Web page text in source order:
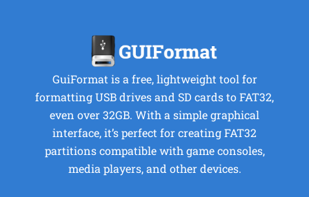
GuiFormat is a free, lightweight tool for
formatting USB drives and SD cards to FAT32,
even over 32GB. With a simple graphical
interface, it’s perfect for creating FAT32
partitions compatible with game consoles,
media players, and other devices.